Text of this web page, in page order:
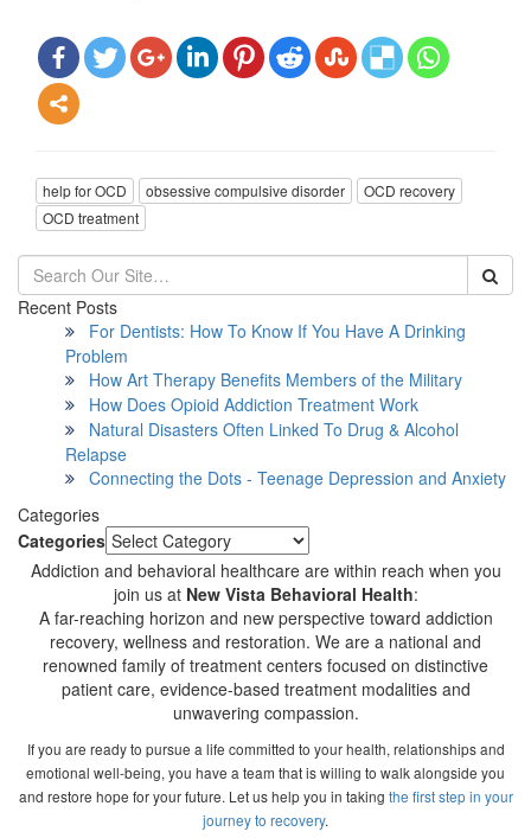
help for OCD obsessive compulsive disorder
OCD recovery
OCD treatment
Recent Posts
For Dentists: How To Know If You Have A Drinking
Problem
How Art Therapy Benefits Members of the Military
How Does Opioid Addiction Treatment Work
Natural Disasters Often Linked To Drug & Alcohol
Relapse
Connecting the Dots - Teenage Depression and Anxiety
Categories
Categories
Addiction and behavioral healthcare are within reach when you
join us at New Vista Behavioral Health:
A far-reaching horizon and new perspective toward addiction
recovery, wellness and restoration. We are a national and
renowned family of treatment centers focused on distinctive
patient care, evidence-based treatment modalities and
unwavering compassion.
If you are ready to pursue a life committed to your health, relationships and
emotional well-being, you have a team that is willing to walk alongside you
and restore hope for your future. Let us help you in taking the first step in your
journey to recovery.